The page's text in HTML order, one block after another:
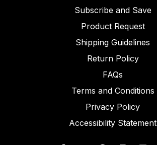
Subscribe and Save
Product Request
Shipping Guidelines
Return Policy
FAQs
Terms and Conditions
Privacy Policy
Accessibility Statement